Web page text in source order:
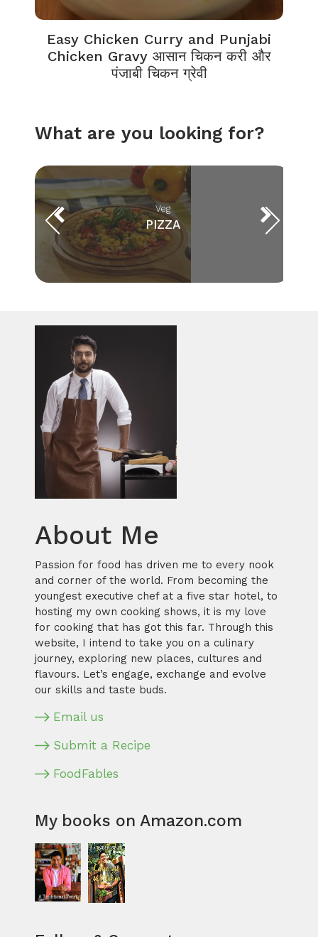
Easy Chicken Curry and Punjabi
Chicken Gravy आसान चिकन करी और
पंजाबी चिकन ग्रेवी
What are you looking for?
Veg
PIZZA
About Me
Passion for food has driven me to every nook
and corner of the world. From becoming the
youngest executive chef at a five star hotel, to
hosting my own cooking shows, it is my love
for cooking that has got this far. Through this
website, I intend to take you on a culinary
journey, exploring new places, cultures and
flavours. Let’s engage, exchange and evolve
our skills and taste buds.
Email us
Submit a Recipe
FoodFables
My books on Amazon.com